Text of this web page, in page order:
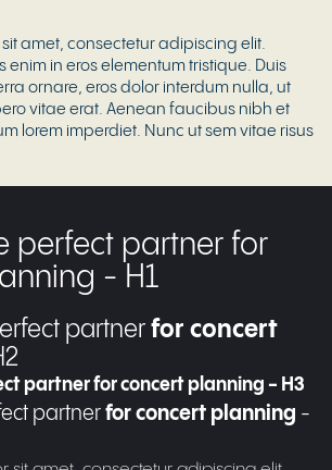
amet, consectetur adipiscing elit.
enim in eros elementum tristique. Duis
ornare, eros dolor interdum nulla, ut
vitae erat. Aenean faucibus nibh et
lorem imperdiet. Nunc ut sem vitae risus
perfect partner for
- H1
partner for concert
partner for concert planning - H3
partnerfor concert planning -